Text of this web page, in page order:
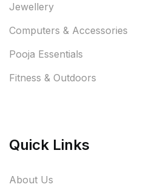
Jewellery
Computers & Accessories
Pooja Essentials
Fitness & Outdoors
Quick Links
About Us